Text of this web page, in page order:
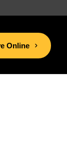
Online